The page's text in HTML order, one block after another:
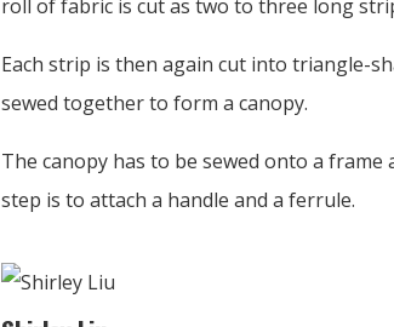
roll of fabric is cut as two to three long
Each strip is then again cut into triangle-
sewed together to form a canopy.
The canopy has to be sewed onto a
step is to attach a handle and a ferrule.